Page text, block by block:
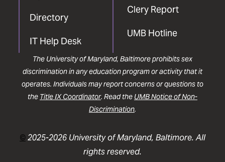
Directory
IT Help Desk
Clery Report
UMB Hotline
The University of Maryland, Baltimore prohibits sex
discrimination in any education program or activity that it
operates. Individuals may report concerns or questions to
the Title IX Coordinator. Read the UMB Notice of Non-
Discrimination.
©2025-2026 University of Maryland, Baltimore. All
rights reserved.